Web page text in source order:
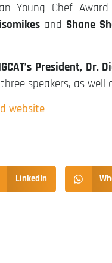
Young Chef
and Shane
President, Dr.
speakers, as
website
LinkedIn